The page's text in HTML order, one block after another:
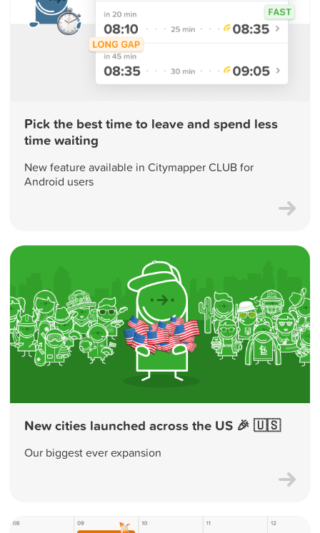
Pick the best time to leave and spend less
time waiting
New feature available in Citymapper CLUB for
Android users
New cities launched across the US 🎉 🇺🇸
Our biggest ever expansion